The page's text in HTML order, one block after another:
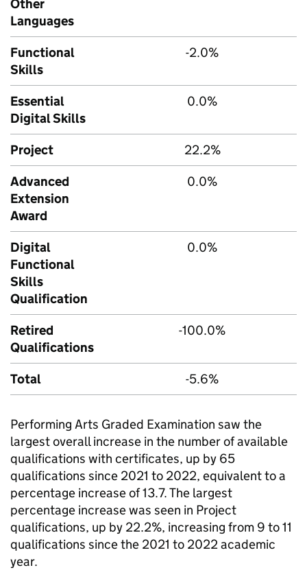
Other
Languages
Functional
Skills
-2.0%
Essential
Digital Skills
0.0%
Project
22.2%
Advanced
Extension
Award
0.0%
Digital
Functional
Skills
Qualification
0.0%
Retired
Qualifications
-100.0%
Total -5.6%
Performing Arts Graded Examination saw the
largest overall increase in the number of available
qualifications with certificates, up by 65
qualifications since 2021 to 2022, equivalent to a
percentage increase of 13.7. The largest
percentage increase was seen in Project
qualifications, up by 22.2%, increasing from 9 to 11
qualifications since the 2021 to 2022 academic
year.